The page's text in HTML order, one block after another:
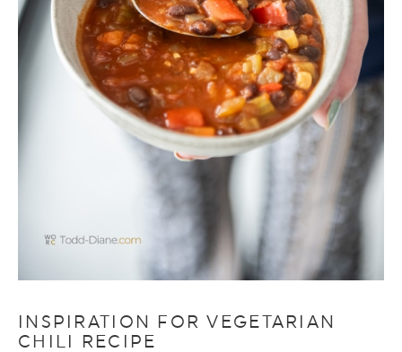
INSPIRATION FOR VEGETARIAN
CHILI RECIPE